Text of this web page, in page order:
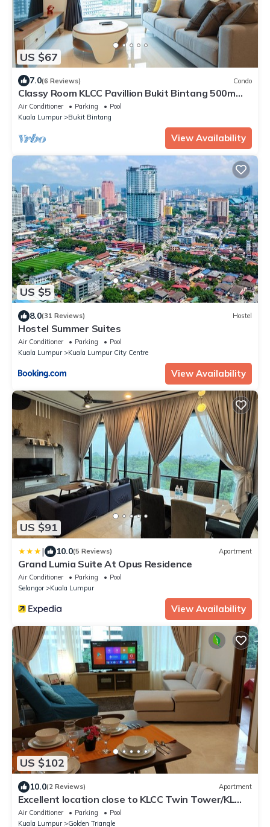
US $67
7.0(6 Reviews) Condo
Classy Room KLCC Pavillion Bukit Bintang 500m
MRT
Air Conditioner Parking
Pool
Kuala Lumpur
Bukit Bintang
View Availability
US $5
8.0(31 Reviews) Hostel
Hostel Summer Suites
Air Conditioner Parking
Pool
Kuala Lumpur
Kuala Lumpur City Centre
View Availability
US $91
| 10.0(5 Reviews) Apartment
Grand Lumia Suite At Opus Residence
Air Conditioner Parking
Pool
Selangor
Kuala Lumpur
View Availability
US $102
10.0(2 Reviews) Apartment
Excellent location close to KLCC Twin Tower/KL
City Centre
Air Conditioner Parking
Pool
Kuala Lumpur
Golden Triangle